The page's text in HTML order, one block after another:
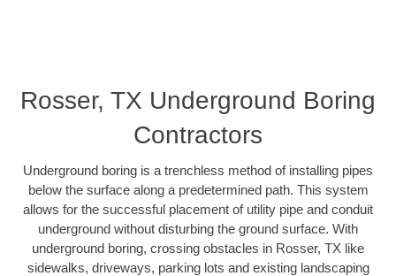
Rosser, TX Underground Boring
Contractors
Underground boring is a trenchless method of installing pipes
below the surface along a predetermined path. This system
allows for the successful placement of utility pipe and conduit
underground without disturbing the ground surface. With
underground boring, crossing obstacles in Rosser, TX like
sidewalks, driveways, parking lots and existing landscaping